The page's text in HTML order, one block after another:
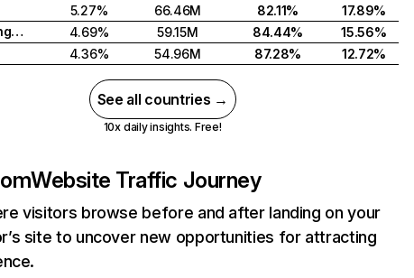
5.27% 66.46M 82.11%
17.89%
United Kingdom
4.69% 59.15M 84.44%
15.56%
4.36% 54.96M 87.28% 12.72%
See all countries →
10x daily insights. Free!
Website Traffic Journey
visitors browse before and after landing on your
site to uncover new opportunities for attracting